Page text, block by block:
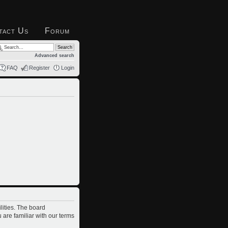
Us Forum
Advanced search
FAQ Register Login
The board
are familiar with our terms